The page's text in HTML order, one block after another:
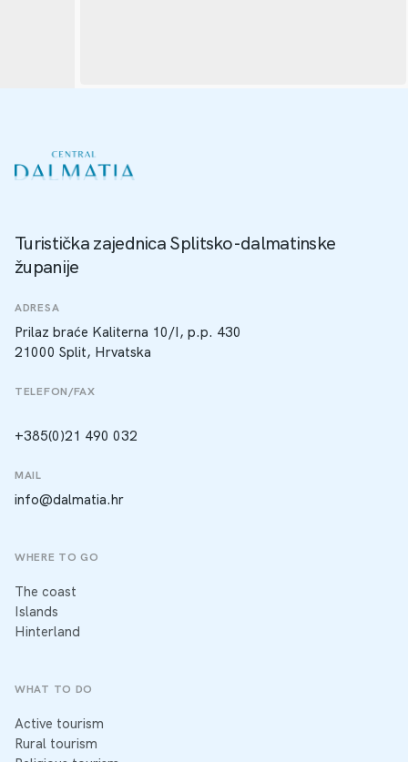
Turistička zajednica Splitsko-dalmatinske
županije
ADRESA
Prilaz braće Kaliterna 10/I, p.p. 430
21000 Split, Hrvatska
TELEFON/FAX
+385(0)21 490 032
MAIL
info@dalmatia.hr
WHERE TO GO
The coast
Islands
Hinterland
WHAT TO DO
Active tourism
Rural tourism